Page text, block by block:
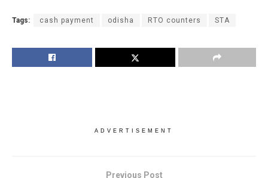
Tags: cash payment odisha RTO counters STA
ADVERTISEMENT
Previous Post